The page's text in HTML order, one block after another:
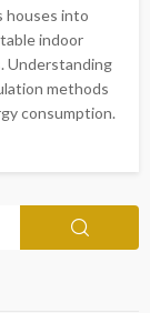
houses into
indoor
Understanding
methods
consumption.